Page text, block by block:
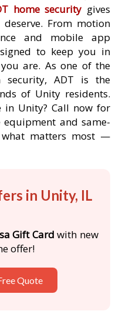
home security gives
From motion
and mobile app
to keep you in
are. As one of the
security, ADT is the
of Unity residents.
in Unity? Call now for
and same-
what matters most —
in Unity, IL
Gift Card with new
offer!
Quote